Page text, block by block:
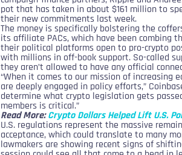
pot that has taken in about $161 million to
their new commitments last week.
The money is specifically bolstering the
its affiliate PACs, which have been combing
their political platforms open to pro-crypto
with millions in off-book support. So-called
they aren’t allowed to have any official
“When it comes to our mission of increasing
are deeply engaged in policy efforts,”
determine what crypto legislation gets
members is critical.”
Read More:Crypto Dollars Helped Lift U.S.
U.S. regulations represent the massive
acceptance, which could translate to many
lawmakers are showing recent signs of